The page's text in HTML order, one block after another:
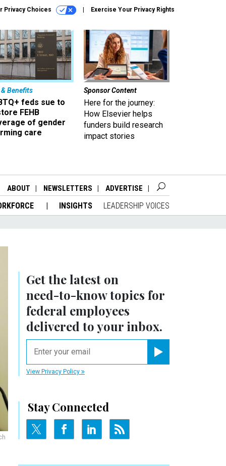
Privacy Choices Exercise Your Privacy Rights
& Benefits
feds sue to
FEHB
of gender
care
Sponsor Content
Here for the journey:
How Elsevier helps
funders build research
impact stories
ABOUT NEWSLETTERS ADVERTISE
INSIGHTS LEADERSHIP VOICES
Get the latest on
need-to-knowtopics for
federal employees
delivered to your inbox.
View Privacy Policy
Stay Connected